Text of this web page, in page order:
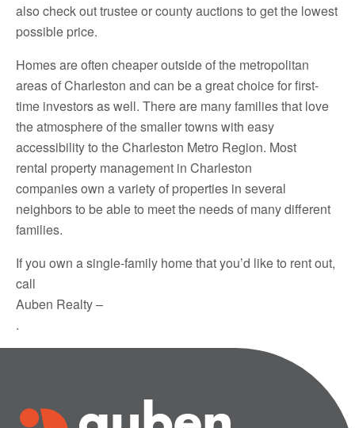
also check out trustee or county auctions to get the lowest
possible price.
Homes are often cheaper outside of the metropolitan
areas of Charleston and can be a great choice for first-
time investors as well. There are many families that love
the atmosphere of the smaller towns with easy
accessibility to the Charleston Metro Region. Most
rental property management in Charleston
companies own a variety of properties in several
neighbors to be able to meet the needs of many different
families.
If you own a single-family home that you’d like to rent out,
call
Auben Realty –
.